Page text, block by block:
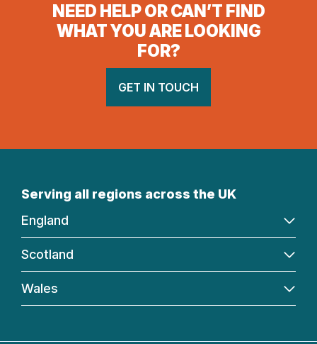
NEED HELP OR CAN’T FIND
WHAT YOU ARE LOOKING
FOR?
GET IN TOUCH
Serving all regions across the UK
England
Scotland
Wales